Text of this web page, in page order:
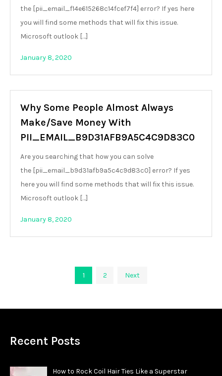
the [pii_email_f14e615268c14fcef7f4] error? If yes here
you will find some methods that will fix this issue.
Microsoft outlook […]
January 8, 2020
Why Some People Almost Always
Make/Save Money With
PII_EMAIL_B9D31AFB9A5C4C9D83C0
Are you searching that how you can solve
the [pii_email_b9d31afb9a5c4c9d83c0] error? If yes
here you will find some methods that will fix this issue.
Microsoft outlook […]
January 8, 2020
pagination
1 2 Next
Recent Posts
How to Rock Coil Hair Ties Like a Superstar